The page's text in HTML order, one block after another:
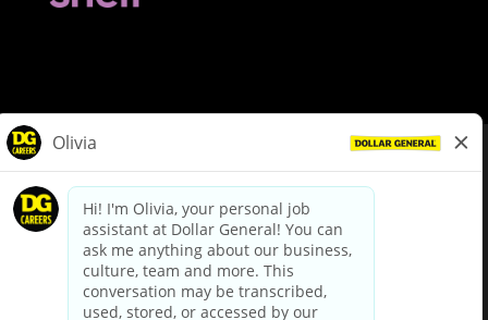
dollargeneral.com|Privacy Policy|Terms & Conditions
Your Privacy Choices
California Employee and Third Party Privacy Policy
Applicant Privacy Notice